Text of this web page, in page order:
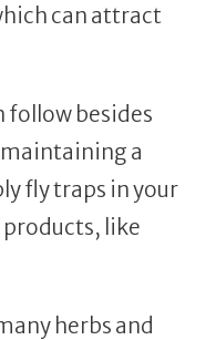
can attract
follow besides
a
fly traps in your
like
herbs and